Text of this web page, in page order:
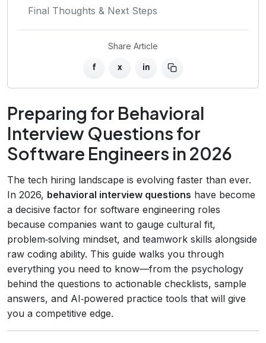
Final Thoughts & Next Steps
Share Article
f x in
Preparing for Behavioral
Interview Questions for
Software Engineers in 2026
The tech hiring landscape is evolving faster than ever.
In 2026, behavioral interview questions have become
a decisive factor for software engineering roles
because companies want to gauge cultural fit,
problem‑solving mindset, and teamwork skills alongside
raw coding ability. This guide walks you through
everything you need to know—from the psychology
behind the questions to actionable checklists, sample
answers, and AI‑powered practice tools that will give
you a competitive edge.